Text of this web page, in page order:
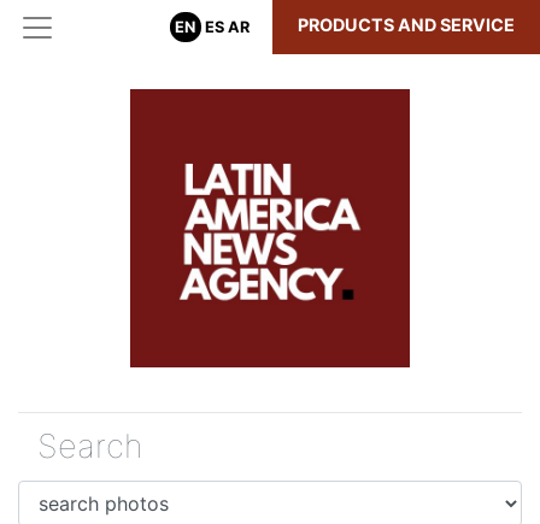
EN ES AR PRODUCTS AND SERVICE